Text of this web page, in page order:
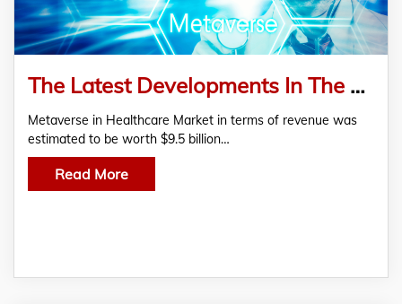
The Latest Developments In The Metaverse In Healthcare Market
Metaverse in Healthcare Market in terms of revenue was
estimated to be worth $9.5 billion…
Read More